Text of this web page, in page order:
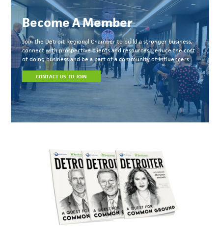
Become A Member
Join the Detroit Regional Chamber to build a stronger business,
connect with prospective clients and resources, reduce the cost
of doing business and be a part of a community of influencers.
CONTACT US TO JOIN